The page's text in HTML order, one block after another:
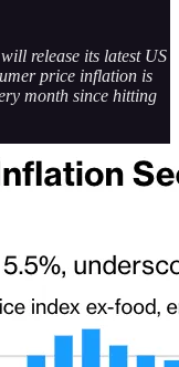
release its latest US
price inflation is
month since hitting